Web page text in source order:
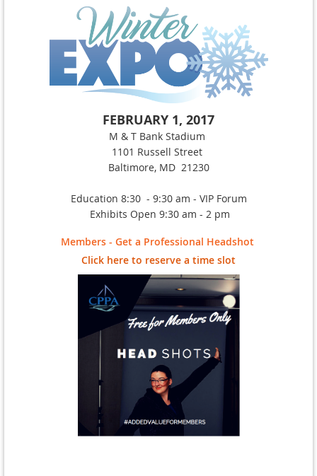
FEBRUARY 1, 2017
M & T Bank Stadium
1101 Russell Street
Baltimore, MD 21230
Education 8:30 - 9:30 am - VIP Forum
Exhibits Open 9:30 am - 2 pm
Members - Get a Professional Headshot
Click here to reserve a time slot